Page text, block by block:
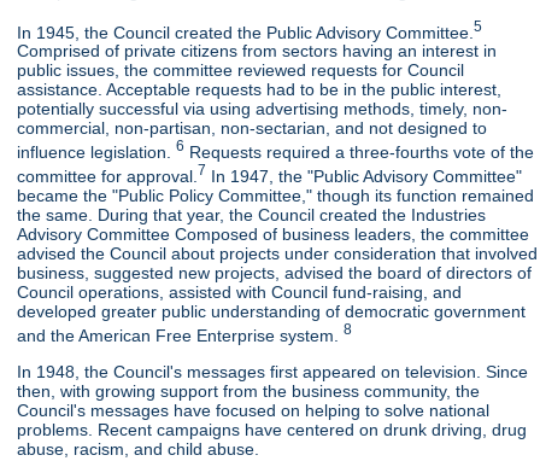
In 1945, the Council created the Public Advisory Committee.5
Comprised of private citizens from sectors having an interest in
public issues, the committee reviewed requests for Council
assistance. Acceptable requests had to be in the public interest,
potentially successful via using advertising methods, timely, non-
commercial, non-partisan, non-sectarian, and not designed to
influence legislation.6 Requests required a three-fourths vote of the
committee for approval. 7 In 1947, the "Public Advisory Committee"
became the "Public Policy Committee," though its function remained
the same. During that year, the Council created the Industries
Advisory Committee Composed of business leaders, the committee
advised the Council about projects under consideration that involved
business, suggested new projects, advised the board of directors of
Council operations, assisted with Council fund-raising, and
developed greater public understanding of democratic government
and the American Free Enterprise system.8
In 1948, the Council's messages first appeared on television. Since
then, with growing support from the business community, the
Council's messages have focused on helping to solve national
problems. Recent campaigns have centered on drunk driving, drug
abuse, racism, and child abuse.